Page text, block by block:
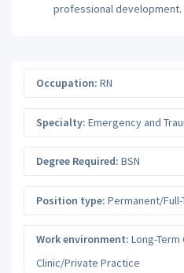
professional development.
Occupation: RN
Specialty: Emergency and
Degree Required: BSN
Position type: Permanent/Full-
Work environment: Long-
Clinic/Private Practice